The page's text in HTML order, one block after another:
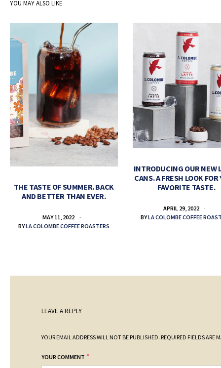
YOU MAY ALSO LIKE
THE TASTE OF SUMMER. BACK
AND BETTER THAN EVER.
MAY 11, 2022
BYLA COLOMBE COFFEE ROASTERS
INTRODUCING OUR NEW
CANS. A FRESH LOOK FOR
FAVORITE TASTE.
APRIL 29, 2022
BYLA COLOMBE COFFEE
LEAVE A REPLY
YOUR EMAIL ADDRESS WILL NOT BE PUBLISHED. REQUIRED FIELDS ARE
YOUR COMMENT *